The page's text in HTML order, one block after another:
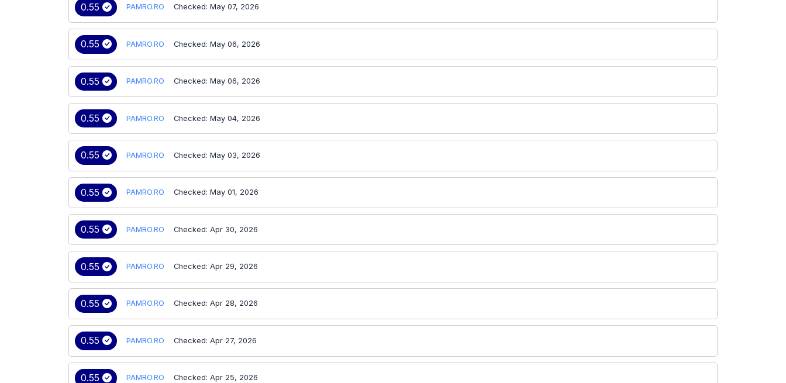
0.55 PAMRO.RO Checked: May 07, 2026
0.55 PAMRO.RO Checked: May 06, 2026
0.55 PAMRO.RO Checked: May 06, 2026
0.55 PAMRO.RO Checked: May 04, 2026
0.55 PAMRO.RO Checked: May 03, 2026
0.55 PAMRO.RO Checked: May 01, 2026
0.55 PAMRO.RO Checked: Apr 30, 2026
0.55 PAMRO.RO Checked: Apr 29, 2026
0.55 PAMRO.RO Checked: Apr 28, 2026
0.55 PAMRO.RO Checked: Apr 27, 2026
0.55 PAMRO.RO Checked: Apr 25, 2026